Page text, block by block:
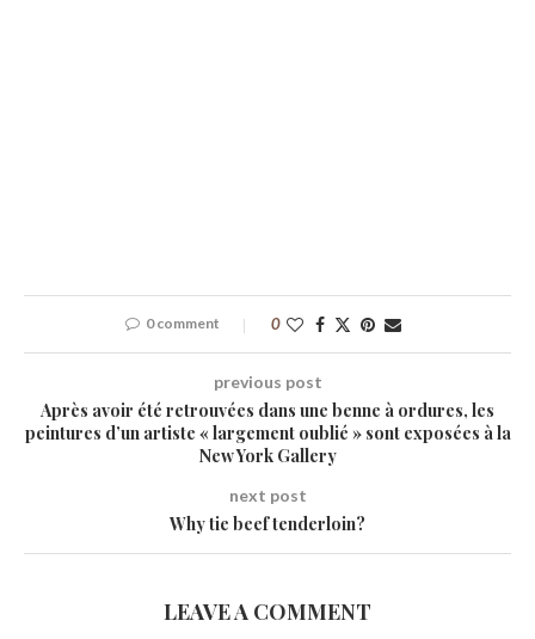
0 comment 0
previous post
Après avoir été retrouvées dans une benne à ordures, les
peintures d’un artiste « largement oublié » sont exposées à la
New York Gallery
next post
Why tie beef tenderloin?
LEAVE A COMMENT